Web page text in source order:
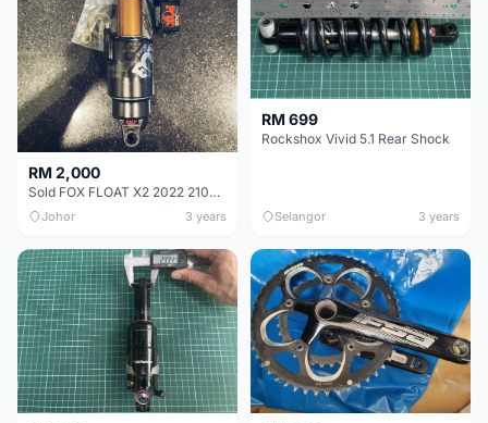
RM 2,000
Sold FOX FLOAT X2 2022 210x50
Johor 3 years
RM 699
Rockshox Vivid 5.1 Rear Shock
Selangor 3 years